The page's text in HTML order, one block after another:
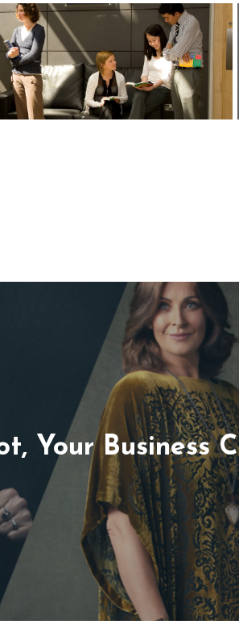
Gallery Item 10
Your Business